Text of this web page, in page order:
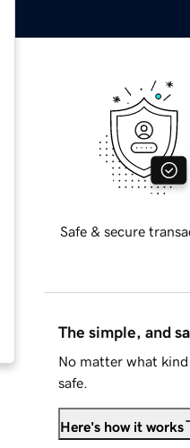
Safe & secure
The simple, and
No matter what
safe.
Here's how it works